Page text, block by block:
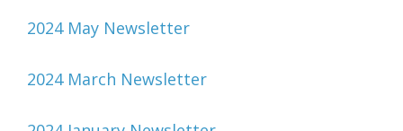
2024 May Newsletter
2024 March Newsletter